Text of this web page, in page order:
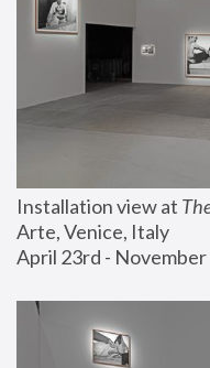
Installation view at
Arte, Venice, Italy
April 23rd -